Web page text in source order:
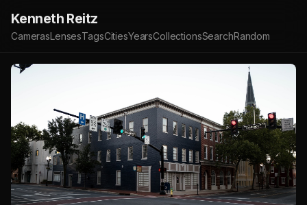
Kenneth Reitz
CamerasLensesTagsCitiesYearsCollectionsSearchRandom